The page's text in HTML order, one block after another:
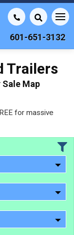
601-651-3132
Trailers
Map
for massive